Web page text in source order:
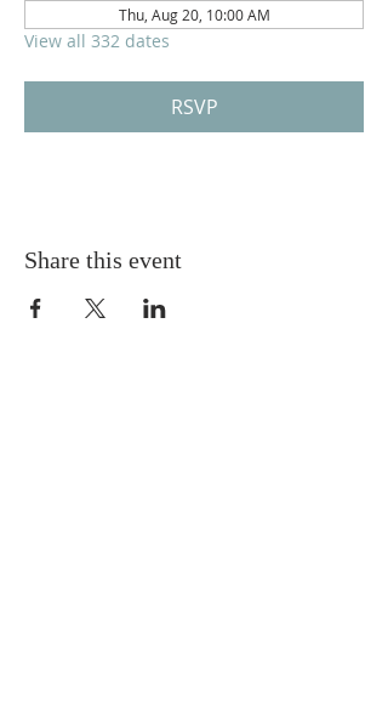
Thu, Aug 20, 10:00 AM
View all 332 dates
RSVP
Share this event